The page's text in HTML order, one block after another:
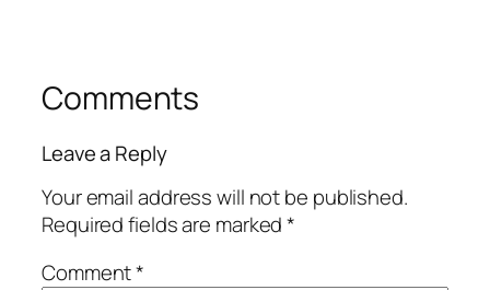
Comments
Leave a Reply
Your email address will not be published.
Required fields are marked*
Comment*